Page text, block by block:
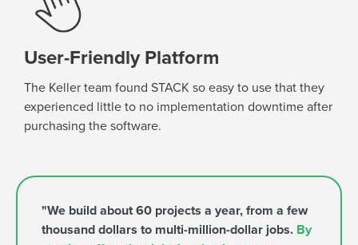
User-Friendly Platform
The Keller team found STACK so easy to use that they
experienced little to no implementation downtime after
purchasing the software.
"We build about 60 projects a year, from a few
thousand dollars to multi-million-dollar jobs. By